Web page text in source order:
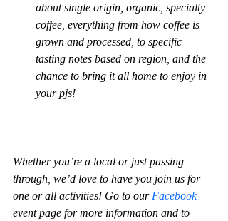
about single origin, organic, specialty
coffee, everything from how coffee is
grown and processed, to specific
tasting notes based on region, and the
chance to bring it all home to enjoy in
your pjs!
Whether you’re a local or just passing
through, we’d love to have you join us for
one or all activities! Go to our Facebook
event page for more information and to